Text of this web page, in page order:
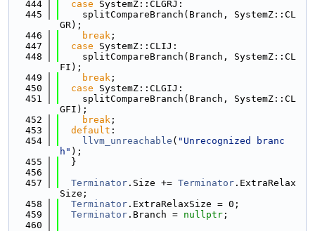
  444
case SystemZ::CLGRJ:
  445
    splitCompareBranch(Branch, SystemZ::CL
GR);
  446
break ;
  447
case SystemZ::CLIJ:
  448
    splitCompareBranch(Branch, SystemZ::CL
FI);
  449
break ;
  450
case SystemZ::CLGIJ:
  451
    splitCompareBranch(Branch, SystemZ::CL
GFI);
  452
break ;
  453
default :
  454
llvm_unreachable ( "Unrecognized branc
h" );
  455
  }
  456
  457
Terminator .Size += Terminator .ExtraRelax
Size;
  458
Terminator .ExtraRelaxSize = 0;
  459
Terminator .Branch = nullptr ;
  460